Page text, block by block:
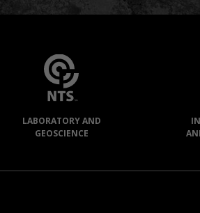
LABORATORY AND
GEOSCIENCE